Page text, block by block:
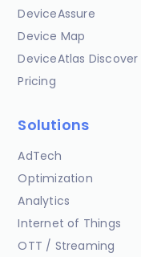
DeviceAssure
Device Map
DeviceAtlas Discover
Pricing
Solutions
AdTech
Optimization
Analytics
Internet of Things
OTT / Streaming